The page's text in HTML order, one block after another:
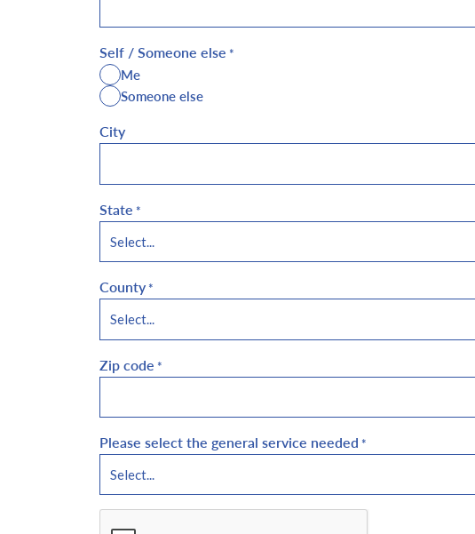
Self / Someone else *
Me
Someone else
City
State *
County *
Zip code *
Please select the general service needed *